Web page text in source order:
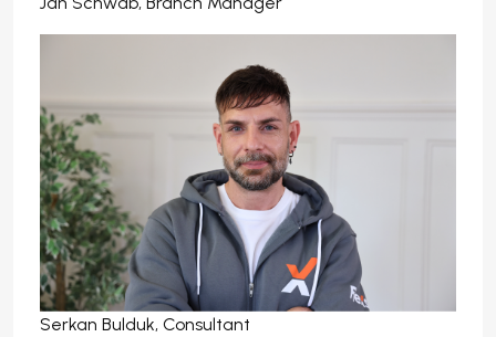
Serkan Bulduk, Consultant